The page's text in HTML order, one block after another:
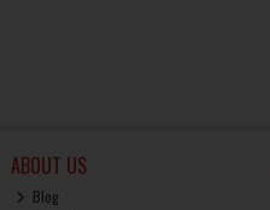
ABOUT US
Blog